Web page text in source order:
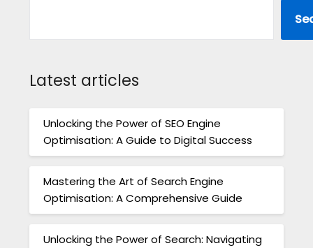
Latest articles
Unlocking the Power of SEO Engine
Optimisation: A Guide to Digital Success
Mastering the Art of Search Engine
Optimisation: A Comprehensive Guide
Unlocking the Power of Search: Navigating